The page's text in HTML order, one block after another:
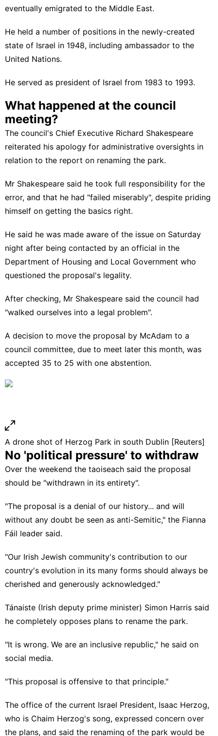
eventually emigrated to the Middle East.
He held a number of positions in the newly-created
state of Israel in 1948, including ambassador to the
United Nations.
He served as president of Israel from 1983 to 1993.
What happened at the council
meeting?
The council's Chief Executive Richard Shakespeare
reiterated his apology for administrative oversights in
relation to the report on renaming the park.
Mr Shakespeare said he took full responsibility for the
error, and that he had "failed miserably", despite priding
himself on getting the basics right.
He said he was made aware of the issue on Saturday
night after being contacted by an official in the
Department of Housing and Local Government who
questioned the proposal's legality.
After checking, Mr Shakespeare said the council had
"walked ourselves into a legal problem".
A decision to move the proposal by McAdam to a
council committee, due to meet later this month, was
accepted 35 to 25 with one abstention.
A drone shot of Herzog Park in south Dublin [Reuters]
No 'political pressure' to withdraw
Over the weekend the taoiseach said the proposal
should be "withdrawn in its entirety".
"The proposal is a denial of our history... and will
without any doubt be seen as anti-Semitic," the Fianna
Fáil leader said.
"Our Irish Jewish community's contribution to our
country's evolution in its many forms should always be
cherished and generously acknowledged."
Tánaiste (Irish deputy prime minister) Simon Harris said
he completely opposes plans to rename the park.
"It is wrong. We are an inclusive republic," he said on
social media.
"This proposal is offensive to that principle."
The office of the current Israel President, Isaac Herzog,
who is Chaim Herzog's song, expressed concern over
the plans, and said the renaming of the park would be